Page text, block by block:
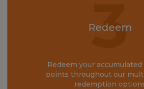
3
Redeem
Redeem your
points throughout our
redemption